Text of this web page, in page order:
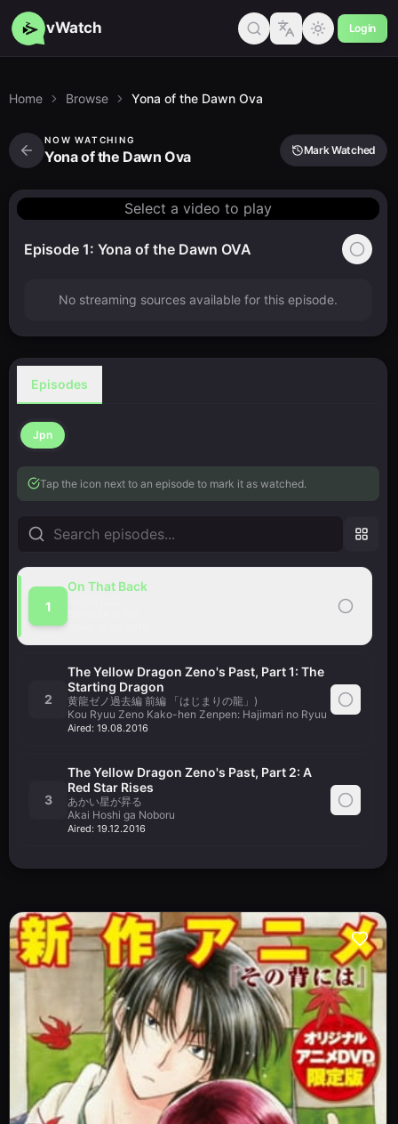
vWatch Login
Home Browse Yona of the Dawn Ova
NOW WATCHING
Yona of the Dawn Ova Mark Watched
Select a video to play
Episode 1: Yona of the Dawn OVA
No streaming sources available for this episode.
Episodes
Jpn
Tap the icon next to an episode to mark it as watched.
1
On That Back
2
The Yellow Dragon Zeno's Past, Part 1: The
Starting Dragon
黄龍ゼノ過去編 前編 「はじまりの龍」)
Kou Ryuu Zeno Kako-hen Zenpen: Hajimari no Ryuu
Aired: 19.08.2016
3
The Yellow Dragon Zeno's Past, Part 2: A
Red Star Rises
あかい星が昇る
Akai Hoshi ga Noboru
Aired: 19.12.2016